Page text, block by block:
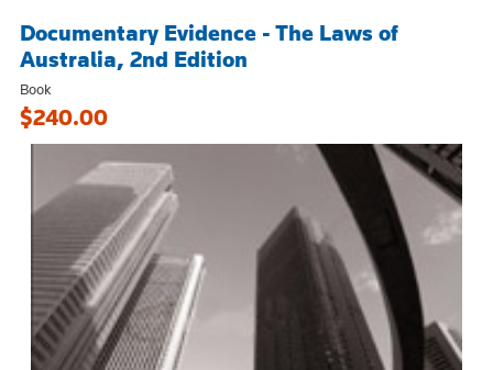
Documentary Evidence - The Laws of
Australia, 2nd Edition
Book
$240.00